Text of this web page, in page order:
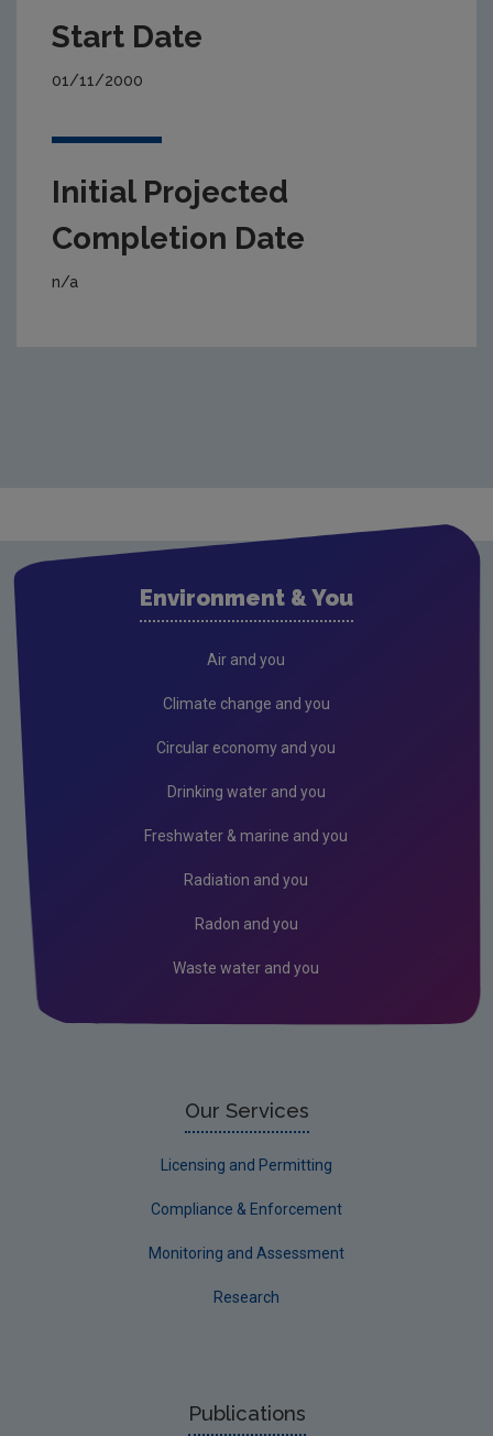
Start Date
01/11/2000
Initial Projected
Completion Date
n/a
Environment & You
Air and you
Climate change and you
Circular economy and you
Drinking water and you
Freshwater & marine and you
Radiation and you
Radon and you
Waste water and you
Our Services
Licensing and Permitting
Compliance & Enforcement
Monitoring and Assessment
Research
Publications